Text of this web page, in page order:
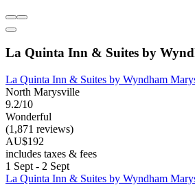
La Quinta Inn & Suites by
La Quinta Inn & Suites by Wyndham
North Marysville
9.2/10
Wonderful
(1,871 reviews)
AU$192
includes taxes & fees
1 Sept - 2 Sept
La Quinta Inn & Suites by Wyndham